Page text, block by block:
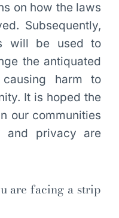
on how the laws
Subsequently,
will be used to
the antiquated
harm to
It is hoped the
our communities
and privacy are
are facing a strip